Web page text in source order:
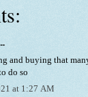
and buying that
do so
at 1:27 AM